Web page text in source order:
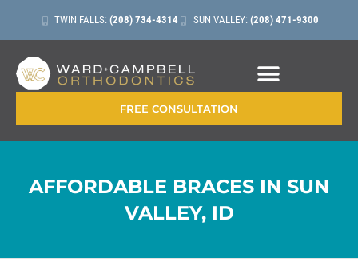
TWIN FALLS: (208) 734-4314 SUN VALLEY: (208) 471-9300
FREE CONSULTATION
AFFORDABLE BRACES IN SUN
VALLEY, ID